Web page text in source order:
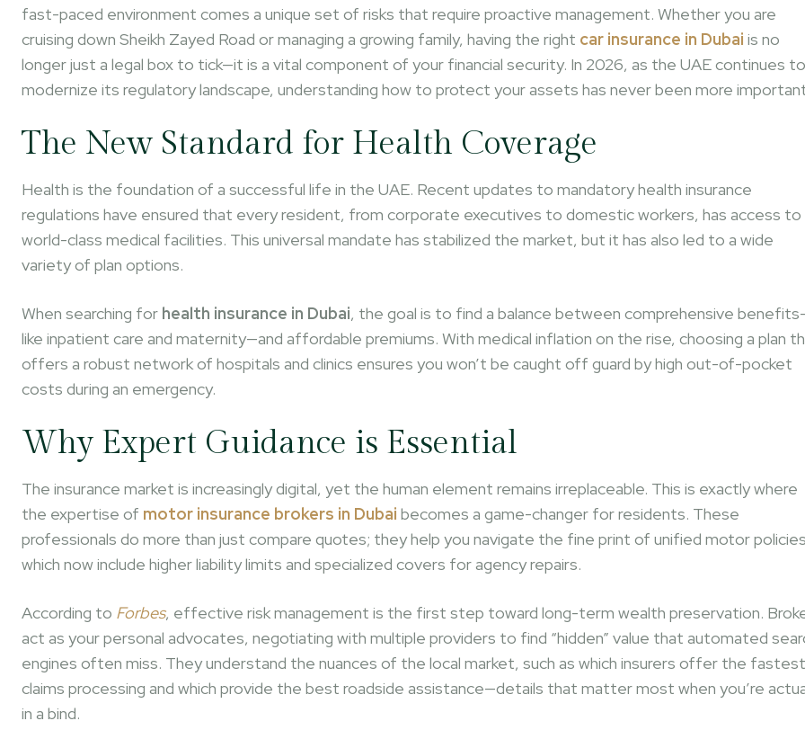
fast-paced environment comes a unique set of risks that require proactive management. Whether you are
cruising down Sheikh Zayed Road or managing a growing family, having the right car insurance in Dubai is no
longer just a legal box to tick—it is a vital component of your financial security. In 2026, as the UAE continues to
modernize its regulatory landscape, understanding how to protect your assets has never been more
The New Standard for Health Coverage
Health is the foundation of a successful life in the UAE. Recent updates to mandatory health insurance
regulations have ensured that every resident, from corporate executives to domestic workers, has access to
world-class medical facilities. This universal mandate has stabilized the market, but it has also led to a wide
variety of plan options.
When searching for health insurance in Dubai, the goal is to find a balance between comprehensive
like inpatient care and maternity—and affordable premiums. With medical inflation on the rise, choosing a plan
offers a robust network of hospitals and clinics ensures you won’t be caught off guard by high out-of-pocket
costs during an emergency.
Why Expert Guidance is Essential
The insurance market is increasingly digital, yet the human element remains irreplaceable. This is exactly where
the expertise of motor insurance brokers in Dubai becomes a game-changer for residents. These
professionals do more than just compare quotes; they help you navigate the fine print of unified motor
which now include higher liability limits and specialized covers for agency repairs.
According to Forbes, effective risk management is the first step toward long-term wealth preservation.
act as your personal advocates, negotiating with multiple providers to find “hidden” value that automated
engines often miss. They understand the nuances of the local market, such as which insurers offer the fastest
claims processing and which provide the best roadside assistance—details that matter most when you’re
in a bind.